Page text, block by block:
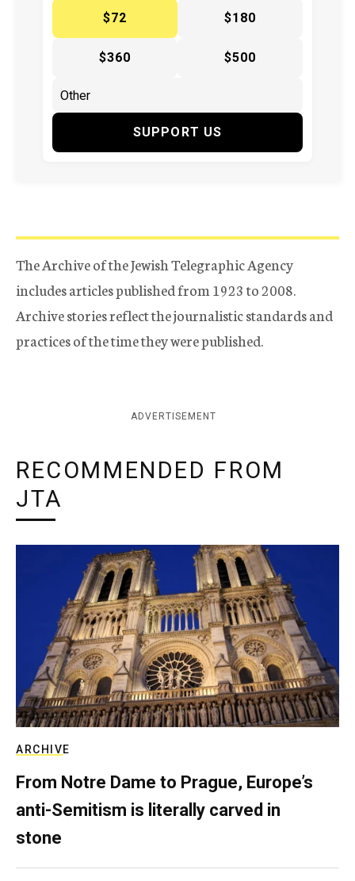
$72
$180
$360 $500
SUPPORT US
The Archive of the Jewish Telegraphic Agency
includes articles published from 1923 to 2008.
Archive stories reflect the journalistic standards and
practices of the time they were published.
ADVERTISEMENT
RECOMMENDED FROM
JTA
ARCHIVE
From Notre Dame to Prague, Europe’s
anti-Semitism is literally carved in
stone